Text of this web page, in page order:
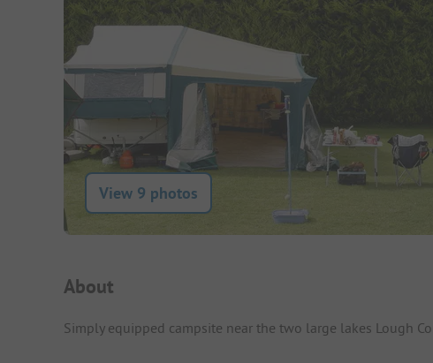
View 9 photos
Campsite Intro
About
Simply equipped campsite near the two large lakes Lough